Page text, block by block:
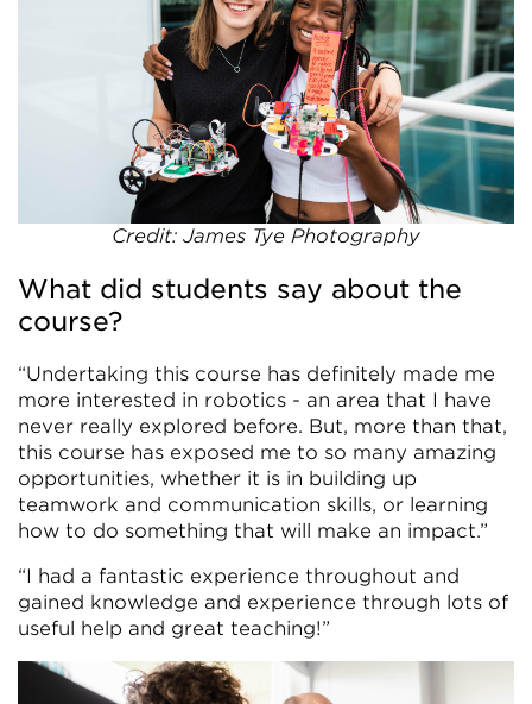
Credit: James Tye Photography
What did students say about the
course?
“Undertaking this course has definitely made me
more interested in robotics - an area that I have
never really explored before. But, more than that,
this course has exposed me to so many amazing
opportunities, whether it is in building up
teamwork and communication skills, or learning
how to do something that will make an impact.”
“I had a fantastic experience throughout and
gained knowledge and experience through lots of
useful help and great teaching!”